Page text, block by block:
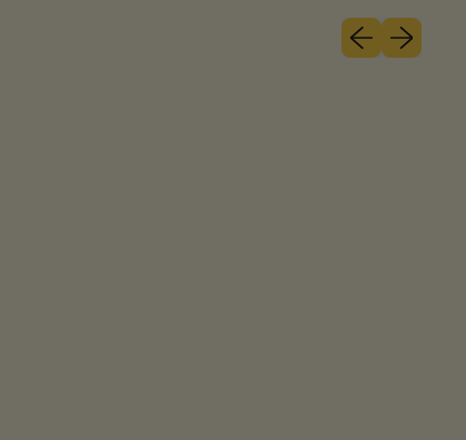
Previous slide
Next slide